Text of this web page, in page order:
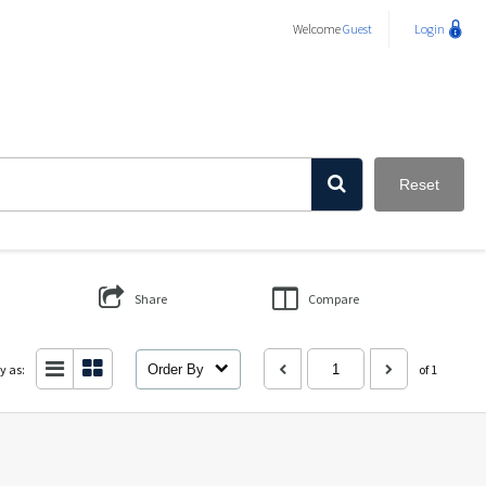
WelcomeGuest Login
Reset
Share Compare
as: Order By of 1